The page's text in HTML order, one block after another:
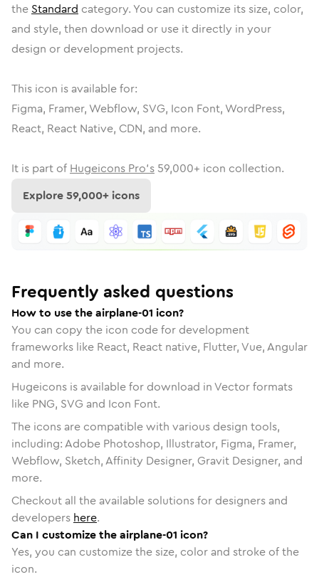
the Standard category. You can customize its size, color,
and style, then download or use it directly in your
design or development projects.
This icon is available for:
Figma, Framer, Webflow, SVG, Icon Font, WordPress,
React, React Native, CDN, and more.
It is part of Hugeicons Pro's 59,000+ icon collection.
Explore59,000+ icons
Frequently asked questions
How to use the airplane-01 icon?
You can copy the icon code for development
frameworks like React, React native, Flutter, Vue, Angular
and more.
Hugeicons is available for download in Vector formats
like PNG, SVG and Icon Font.
The icons are compatible with various design tools,
including: Adobe Photoshop, Illustrator, Figma, Framer,
Webflow, Sketch, Affinity Designer, Gravit Designer, and
more.
Checkout all the available solutions for designers and
developers here.
Can I customize the airplane-01 icon?
Yes, you can customize the size, color and stroke of the
icon.